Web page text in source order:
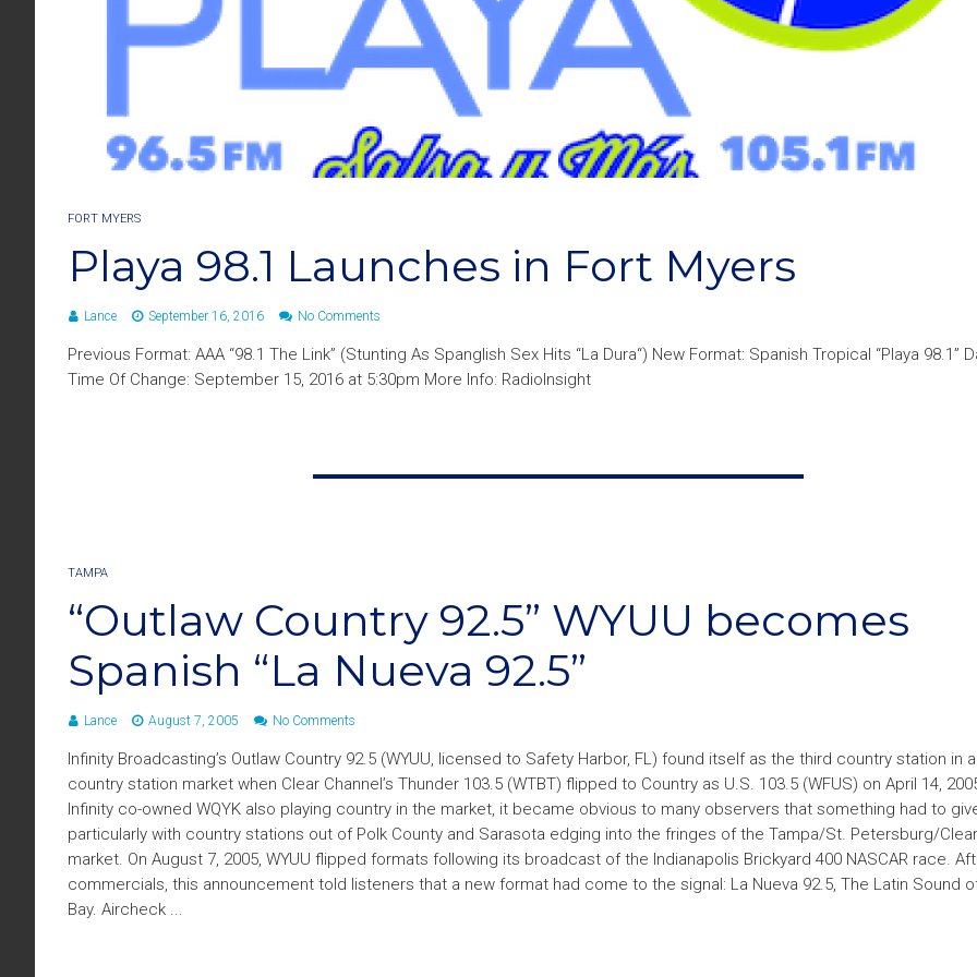
FORT MYERS
Playa 98.1 Launches in Fort Myers
Lance September 16, 2016 No Comments
Previous Format: AAA “98.1 The Link” (Stunting As Spanglish Sex Hits “La Dura“) New Format: Spanish Tropical “Playa 98.1”
Time Of Change: September 15, 2016 at 5:30pm More Info: RadioInsight
TAMPA
“Outlaw Country 92.5” WYUU becomes
Spanish “La Nueva 92.5”
Lance August 7, 2005 No Comments
Infinity Broadcasting’s Outlaw Country 92.5 (WYUU, licensed to Safety Harbor, FL) found itself as the third country station in
country station market when Clear Channel’s Thunder 103.5 (WTBT) flipped to Country as U.S. 103.5 (WFUS) on April 14,
Infinity co-owned WQYK also playing country in the market, it became obvious to many observers that something had to
particularly with country stations out of Polk County and Sarasota edging into the fringes of the Tampa/St. Petersburg/
market. On August 7, 2005, WYUU flipped formats following its broadcast of the Indianapolis Brickyard 400 NASCAR race.
commercials, this announcement told listeners that a new format had come to the signal: La Nueva 92.5, The Latin Sound
Bay. Aircheck ...